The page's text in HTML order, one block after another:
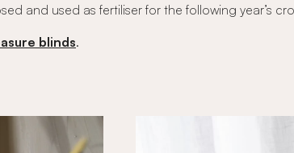
and used as fertiliser for the following year’s
blinds.